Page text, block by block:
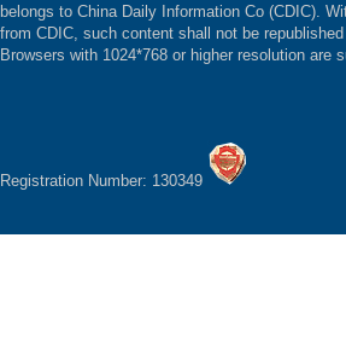
belongs to China Daily Information Co (CDIC).
from CDIC, such content shall not be
Browsers with 1024*768 or higher resolution are
Registration Number: 130349